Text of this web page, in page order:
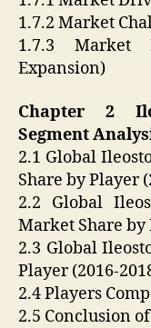
1.7.2 Market
1.7.3 Market
Expansion)
Chapter 2
Segment
2.1 Global
Share by Player
2.2 Global
Market Share by
2.3 Global
Player (2016-
2.4 Players
2.5 Conclusion